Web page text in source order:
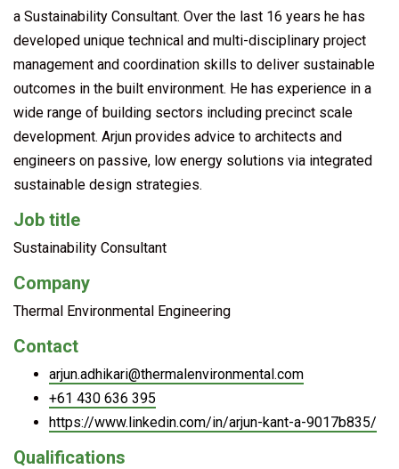
a Sustainability Consultant. Over the last 16 years he has
developed unique technical and multi-disciplinary project
management and coordination skills to deliver sustainable
outcomes in the built environment. He has experience in a
wide range of building sectors including precinct scale
development. Arjun provides advice to architects and
engineers on passive, low energy solutions via integrated
sustainable design strategies.
Job title
Sustainability Consultant
Company
Thermal Environmental Engineering
Contact
arjun.adhikari@thermalenvironmental.com
+61 430 636 395
https://www.linkedin.com/in/arjun-kant-a-9017b835/
Qualifications